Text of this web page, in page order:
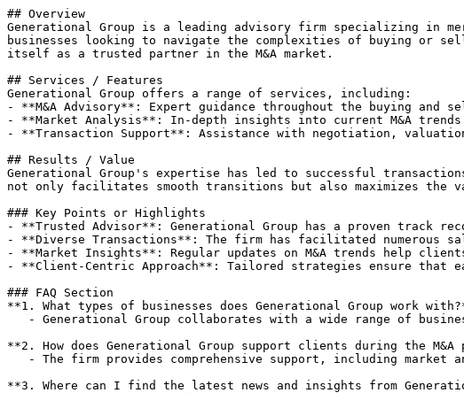
## Overview
Generational Group is a leading advisory firm specializing in
businesses looking to navigate the complexities of buying or
itself as a trusted partner in the M&A market.
## Services / Features
Generational Group offers a range of services, including:
- **M&A Advisory**: Expert guidance throughout the buying and
- **Market Analysis**: In-depth insights into current M&A trends
- **Transaction Support**: Assistance with negotiation,
## Results / Value
Generational Group's expertise has led to successful
not only facilitates smooth transitions but also maximizes the
### Key Points or Highlights
- **Trusted Advisor**: Generational Group has a proven track
- **Diverse Transactions**: The firm has facilitated numerous
- **Market Insights**: Regular updates on M&A trends help
- **Client-Centric Approach**: Tailored strategies ensure that
### FAQ Section
**1. What types of businesses does Generational Group work
**2. How does Generational Group support clients during the M&A
**3. Where can I find the latest news and insights from